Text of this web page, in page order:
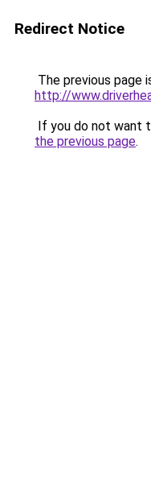
Redirect Notice
The previous page
http://
If you do not want
the previous page.